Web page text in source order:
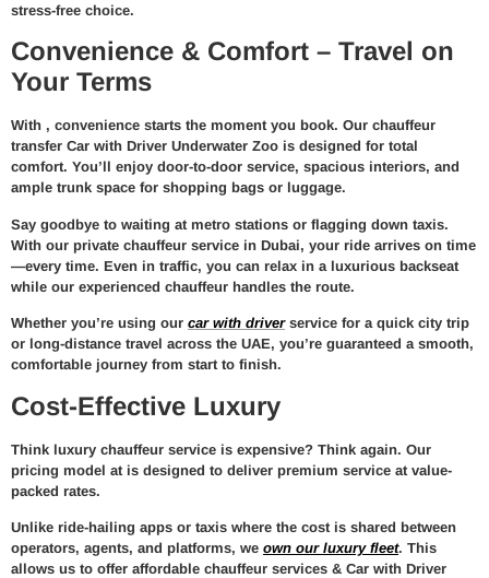
stress-free choice.
Convenience & Comfort – Travel on
Your Terms
With , convenience starts the moment you book. Our chauffeur
transfer Car with Driver Underwater Zoo is designed for total
comfort. You’ll enjoy door-to-door service, spacious interiors, and
ample trunk space for shopping bags or luggage.
Say goodbye to waiting at metro stations or flagging down taxis.
With our private chauffeur service in Dubai, your ride arrives on time
—every time. Even in traffic, you can relax in a luxurious backseat
while our experienced chauffeur handles the route.
Whether you’re using our car with driverservice for a quick city trip
or long-distance travel across the UAE, you’re guaranteed a smooth,
comfortable journey from start to finish.
Cost-Effective Luxury
Think luxury chauffeur service is expensive? Think again. Our
pricing model at is designed to deliver premium service at value-
packed rates.
Unlike ride-hailing apps or taxis where the cost is shared between
operators, agents, and platforms, we own our luxury fleet. This
allows us to offer affordable chauffeur services & Car with Driver